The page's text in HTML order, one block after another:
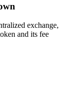
exchange,
and its fee